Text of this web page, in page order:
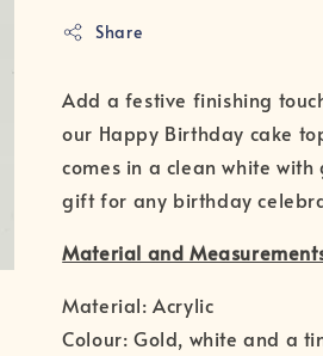
Share
Add a festive finishing
our Happy Birthday cake
comes in a clean white
gift for any birthday
Material and
Material: Acrylic
Colour: Gold, white and a